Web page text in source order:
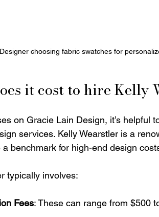
Designer choosing fabric swatches for
it cost to hire Kelly
on Gracie Lain Design, it’s helpful
services. Kelly Wearstler is a
benchmark for high-end design
typically involves:
Fees: These can range from $500